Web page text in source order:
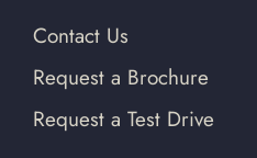
Contact Us
Request a Brochure
Request a Test Drive